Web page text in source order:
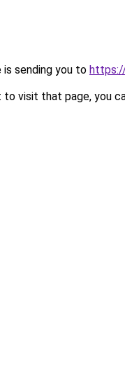
is sending you to
visit that page, you